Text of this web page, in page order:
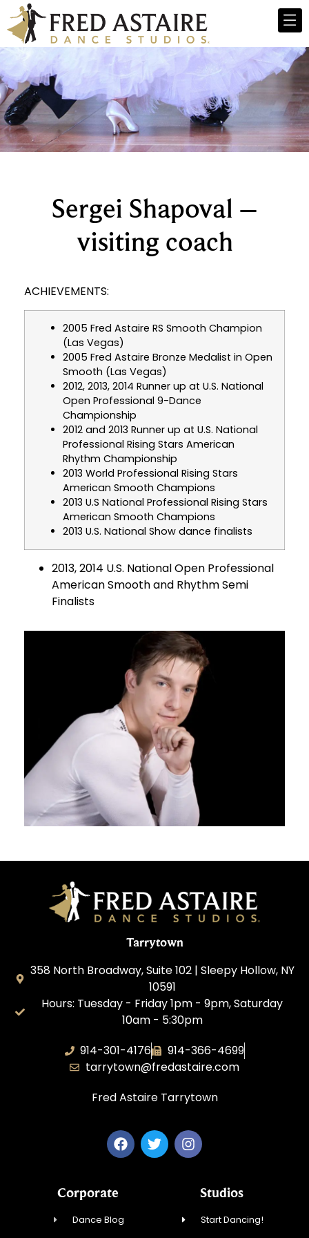
Sergei Shapoval –
visiting coach
ACHIEVEMENTS:
2005 Fred Astaire RS Smooth Champion
(Las Vegas)
2005 Fred Astaire Bronze Medalist in Open
Smooth (Las Vegas)
2012, 2013, 2014 Runner up at U.S. National
Open Professional 9-Dance
Championship
2012 and 2013 Runner up at U.S. National
Professional Rising Stars American
Rhythm Championship
2013 World Professional Rising Stars
American Smooth Champions
2013 U.S National Professional Rising Stars
American Smooth Champions
2013 U.S. National Show dance finalists
2013, 2014 U.S. National Open Professional
American Smooth and Rhythm Semi
Finalists
Tarrytown
358 North Broadway, Suite 102 | Sleepy Hollow, NY
10591
Hours: Tuesday - Friday 1pm - 9pm, Saturday
10am - 5:30pm
914-301-4176
914-366-4699
tarrytown@fredastaire.com
Fred Astaire Tarrytown
Corporate
Dance Blog
Studios
Start Dancing!